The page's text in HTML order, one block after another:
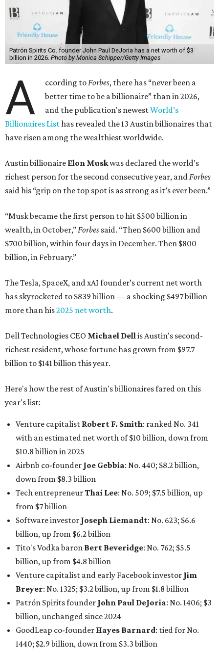
Patrón Spirits Co. founder John Paul DeJoria has a net worth of $3
billion in 2026. Photo by Monica Schipper/Getty Images
A ccording toForbes, there has “never been a
better time to be a billionaire” than in 2026,
and the publication's newestWorld’s
Billionaires Listhas revealed the 13 Austin billionaires that
have risen among the wealthiest worldwide.
Austin billionaire Elon Muskwas declared the world's
richest person for the second consecutive year, andForbes
said his “grip on the top spot is as strong as it’s ever been.”
“Musk became the first person to hit $500 billion in
wealth, in October,”Forbes said. “Then $600 billion and
$700 billion, within four days in December. Then $800
billion, in February.”
The Tesla, SpaceX, and xAI founder’s current net worth
has skyrocketed to $839 billion — a shocking $497 billion
more than his2025 net worth.
Dell Technologies CEO Michael Dellis Austin's second-
richest resident, whose fortune has grown from $97.7
billion to $141 billion this year.
Here's how the rest of Austin's billionaires fared on this
year's list:
Venture capitalist Robert F. Smith: ranked No. 341
with an estimated net worth of $10 billion, down from
$10.8 billion in 2025
Airbnb co-founder Joe Gebbia: No. 440; $8.2 billion,
down from $8.3 billion
Tech entrepreneurThai Lee: No. 509; $7.5 billion, up
from $7 billion
Software investor Joseph Liemandt: No. 623; $6.6
billion, up from $6.2 billion
Tito's Vodka baron Bert Beveridge: No. 762; $5.5
billion, up from $4.8 billion
Venture capitalist and early Facebook investor Jim
Breyer: No. 1325; $3.2 billion, up from $1.8 billion
Patrón Spirits founder John Paul DeJoria: No. 1406; $3
billion, unchanged since 2024
GoodLeap co-founder Hayes Barnard: tied for No.
1440; $2.9 billion, down from $3.3 billion